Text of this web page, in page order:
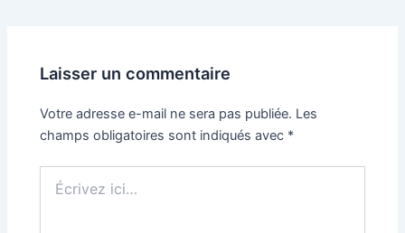
Laisser un commentaire
Votre adresse e-mail ne sera pas publiée. Les
champs obligatoires sont indiqués avec *
ici…